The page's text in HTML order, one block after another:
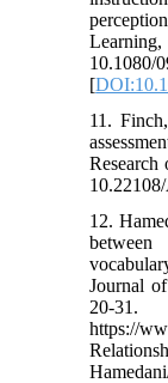
10.1080/
[
11.
Research
12.
Journal
20-31.
https://